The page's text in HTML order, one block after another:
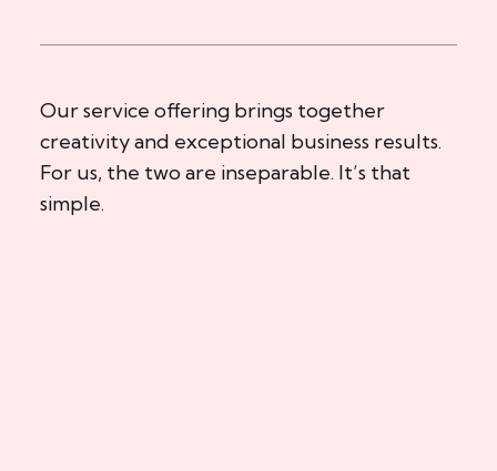
Our service offering brings together
creativity and exceptional business results.
For us, the two are inseparable. It’s that
simple.